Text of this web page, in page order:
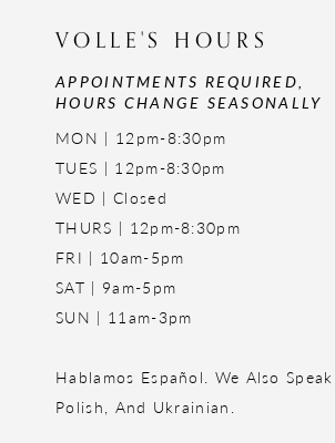
VOLLE'S HOURS
APPOINTMENTS REQUIRED,
HOURS CHANGE SEASONALLY
MON | 12pm-8:30pm
TUES | 12pm-8:30pm
WED | Closed
THURS | 12pm-8:30pm
FRI | 10am-5pm
SAT | 9am-5pm
SUN | 11am-3pm
Hablamos Español. We Also
Polish, And Ukrainian.